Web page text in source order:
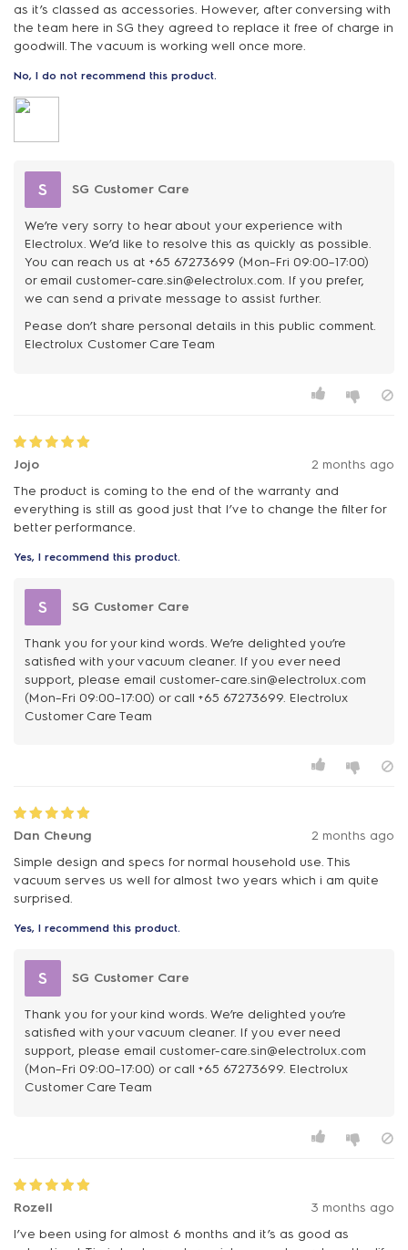
as it’s classed as accessories. However, after conversing with
the team here in SG they agreed to replace it free of charge in
goodwill. The vacuum is working well once more.
No, I do not recommend this product.
S SG Customer Care
We’re very sorry to hear about your experience with
Electrolux. We’d like to resolve this as quickly as possible.
You can reach us at +65 67273699 (Mon–Fri 09:00–17:00)
or email customer-care.sin@electrolux.com. If you prefer,
we can send a private message to assist further.
Pease don’t share personal details in this public comment.
Electrolux Customer Care Team
Jojo
2 months ago
The product is coming to the end of the warranty and
everything is still as good just that I’ve to change the filter for
better performance.
Yes, I recommend this product.
S SG Customer Care
Thank you for your kind words. We’re delighted you’re
satisfied with your vacuum cleaner. If you ever need
support, please email customer-care.sin@electrolux.com
(Mon–Fri 09:00–17:00) or call +65 67273699. Electrolux
Customer Care Team
Dan Cheung
2 months ago
Simple design and specs for normal household use. This
vacuum serves us well for almost two years which i am quite
surprised.
Yes, I recommend this product.
S SG Customer Care
Thank you for your kind words. We’re delighted you’re
satisfied with your vacuum cleaner. If you ever need
support, please email customer-care.sin@electrolux.com
(Mon–Fri 09:00–17:00) or call +65 67273699. Electrolux
Customer Care Team
Rozell
3 months ago
I’ve been using for almost 6 months and it’s as good as